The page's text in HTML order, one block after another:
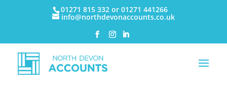
01271 815 332 or 01271 441266
info@northdevonaccounts.co.uk